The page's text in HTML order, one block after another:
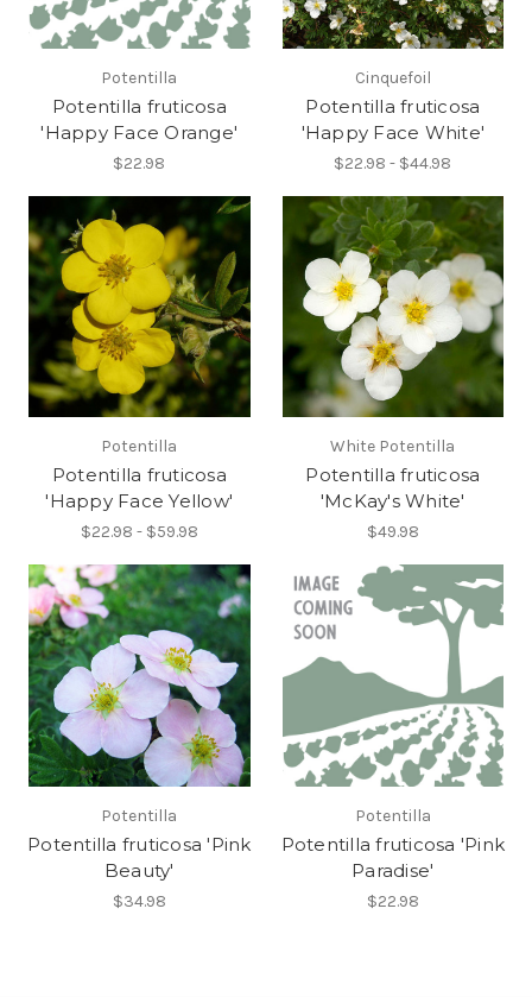
Potentilla
Potentilla fruticosa
'Happy Face Orange'
$22.98
Cinquefoil
Potentilla fruticosa
'Happy Face White'
$22.98 - $44.98
Potentilla
Potentilla fruticosa
'Happy Face Yellow'
$22.98 - $59.98
White Potentilla
Potentilla fruticosa
'McKay's White'
$49.98
Potentilla
Potentilla fruticosa 'Pink
Beauty'
$34.98
Potentilla
Potentilla fruticosa 'Pink
Paradise'
$22.98